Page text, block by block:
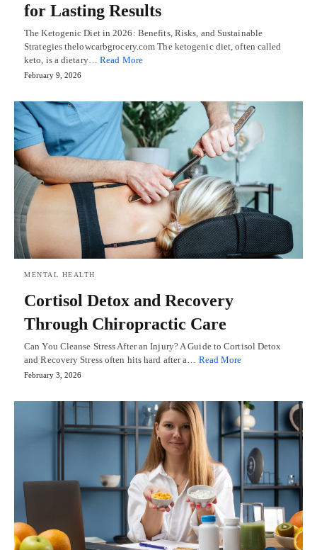
for Lasting Results
The Ketogenic Diet in 2026: Benefits, Risks, and Sustainable
Strategies thelowcarbgrocery.com The ketogenic diet, often called
keto, is a dietary… Read More
February 9, 2026
MENTAL HEALTH
Cortisol Detox and Recovery
Through Chiropractic Care
Can You Cleanse Stress After an Injury? A Guide to Cortisol Detox
and Recovery Stress often hits hard after a… Read More
February 3, 2026